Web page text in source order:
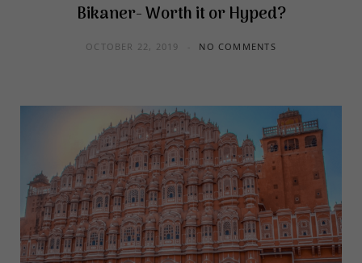
Bikaner- Worth it or Hyped?
OCTOBER 22, 2019 NO COMMENTS